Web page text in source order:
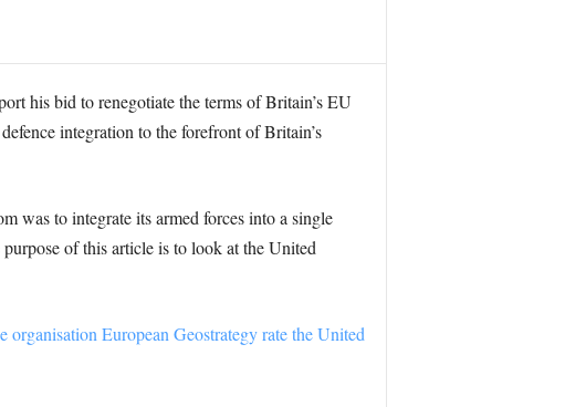
his bid to renegotiate the terms of Britain’s EU
integration to the forefront of Britain’s
was to integrate its armed forces into a single
of this article is to look at the United
organisation European Geostrategy rate the United